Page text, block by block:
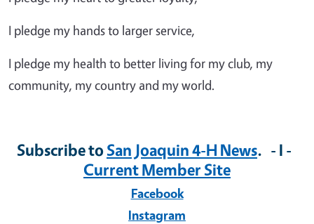
I pledge my hands to larger service,
I pledge my health to better living for my club, my
community, my country and my world.
Subscribe toSan Joaquin 4-H News. - I -
Current Member Site
Facebook
Instagram